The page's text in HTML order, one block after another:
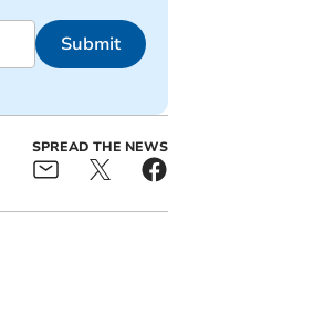
Submit
SPREAD THE NEWS